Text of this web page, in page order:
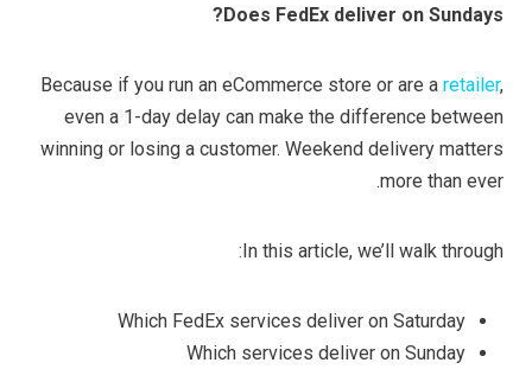
Does FedEx deliver on Sundays?
Because if you run an eCommerce store or are a retailer,
even a 1-day delay can make the difference between
winning or losing a customer. Weekend delivery matters
more than ever.
In this article, we’ll walk through:
Which FedEx services deliver on Saturday
Which services deliver on Sunday